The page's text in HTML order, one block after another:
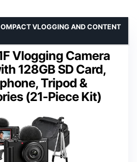
Vlogging Camera
128GB SD Card,
Tripod &
(21-Piece Kit)
VLOGGING AND CONTENT